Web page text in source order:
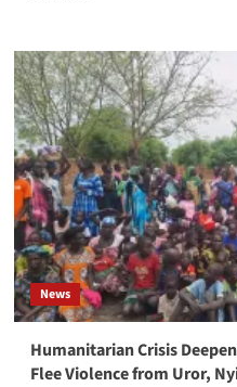
‎Young
Women
Intensify
Advocacy
for
Anti-
GBV
Legislation
in
South
Sudan
News
‎Humanitarian Crisis
Flee Violence from Uror,